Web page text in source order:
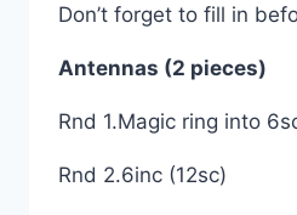
Don’t forget to fill in
Antennas (2 pieces)
Rnd 1.Magic ring into
Rnd 2.6inc (12sc)